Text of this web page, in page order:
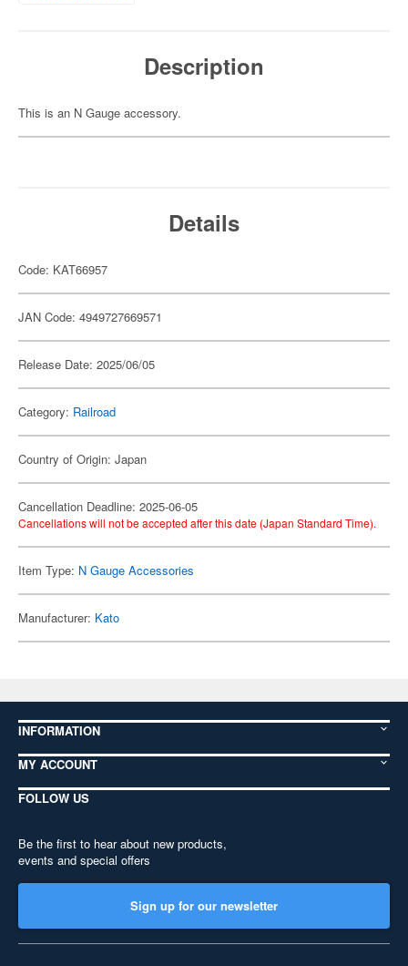
Description
This is an N Gauge accessory.
Details
Code: KAT66957
JAN Code: 4949727669571
Release Date: 2025/06/05
Category: Railroad
Country of Origin: Japan
Cancellation Deadline: 2025-06-05
Cancellations will not be accepted after this date (Japan Standard Time).
Item Type: N Gauge Accessories
Manufacturer: Kato
INFORMATION
MY ACCOUNT
FOLLOW US
Be the first to hear about new products,
events and special offers
Sign up for our newsletter